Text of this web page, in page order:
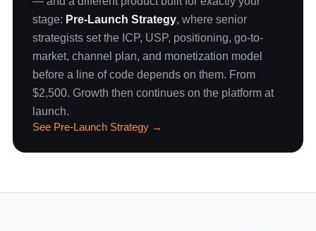
stage: Pre-Launch Strategy, where senior
strategists set the ICP, USP, positioning, go-to-
market, channel plan, and monetization model
before a line of code depends on them. From
$2,500. Growth then continues on the platform at
launch.
See Pre-Launch Strategy →